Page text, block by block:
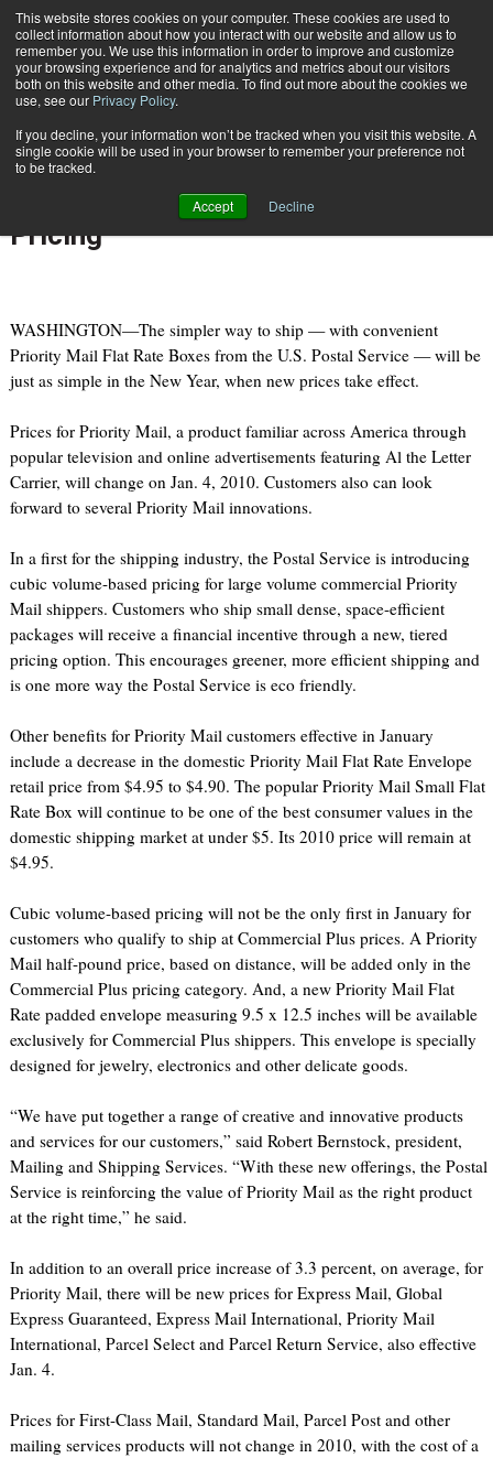
This website stores cookies on your computer. These cookies are used to
collect information about how you interact with our website and allow us to
remember you. We use this information in order to improve and customize
your browsing experience and for analytics and metrics about our visitors
both on this website and other media. To find out more about the cookies we
use, see our Privacy Policy.
If you decline, your information won’t be tracked when you visit this website. A
single cookie will be used in your browser to remember your preference not
to be tracked.
Accept Decline
Subscribe
Nov. 9 200908:28 AM
USPS Releases 2010 Rates;
Introduces Cubic-Based Volume
Pricing
WASHINGTON—The simpler way to ship — with convenient
Priority Mail Flat Rate Boxes from the U.S. Postal Service — will be
just as simple in the New Year, when new prices take effect.
Prices for Priority Mail, a product familiar across America through
popular television and online advertisements featuring Al the Letter
Carrier, will change on Jan. 4, 2010. Customers also can look
forward to several Priority Mail innovations.
In a first for the shipping industry, the Postal Service is introducing
cubic volume-based pricing for large volume commercial Priority
Mail shippers. Customers who ship small dense, space-efficient
packages will receive a financial incentive through a new, tiered
pricing option. This encourages greener, more efficient shipping and
is one more way the Postal Service is eco friendly.
Other benefits for Priority Mail customers effective in January
include a decrease in the domestic Priority Mail Flat Rate Envelope
retail price from $4.95 to $4.90. The popular Priority Mail Small Flat
Rate Box will continue to be one of the best consumer values in the
domestic shipping market at under $5. Its 2010 price will remain at
$4.95.
Cubic volume-based pricing will not be the only first in January for
customers who qualify to ship at Commercial Plus prices. A Priority
Mail half-pound price, based on distance, will be added only in the
Commercial Plus pricing category. And, a new Priority Mail Flat
Rate padded envelope measuring 9.5 x 12.5 inches will be available
exclusively for Commercial Plus shippers. This envelope is specially
designed for jewelry, electronics and other delicate goods.
“We have put together a range of creative and innovative products
and services for our customers,” said Robert Bernstock, president,
Mailing and Shipping Services. “With these new offerings, the Postal
Service is reinforcing the value of Priority Mail as the right product
at the right time,” he said.
In addition to an overall price increase of 3.3 percent, on average, for
Priority Mail, there will be new prices for Express Mail, Global
Express Guaranteed, Express Mail International, Priority Mail
International, Parcel Select and Parcel Return Service, also effective
Jan. 4.
Prices for First-Class Mail, Standard Mail, Parcel Post and other
mailing services products will not change in 2010, with the cost of a